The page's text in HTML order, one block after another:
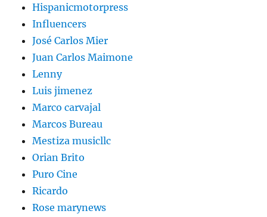
Hispanicmotorpress
Influencers
José Carlos Mier
Juan Carlos Maimone
Lenny
Luis jimenez
Marco carvajal
Marcos Bureau
Mestiza musicllc
Orian Brito
Puro Cine
Ricardo
Rose marynews